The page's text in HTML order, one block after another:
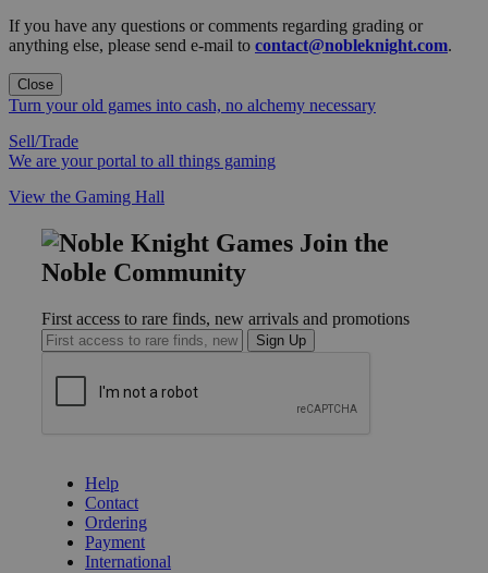
If you have any questions or comments regarding grading or
anything else, please send e-mail to contact@nobleknight.com.
Close
Turn your old games into cash, no alchemy necessary
Sell/Trade
We are your portal to all things gaming
View the Gaming Hall
Join the
Noble Community
First access to rare finds, new arrivals and promotions
Sign Up
Help
Contact
Ordering
Payment
International